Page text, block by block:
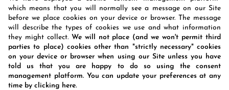
which means that you will normally see a message on our Site
before we place cookies on your device or browser. The message
will describe the types of cookies we use and what information
they might collect. We will not place (and we won't permit third
parties to place) cookies other than "strictly necessary" cookies
on your device or browser when using our Site unless you have
told us that you are happy to do so using the consent
management platform. You can update your preferences at any
time by clicking here.